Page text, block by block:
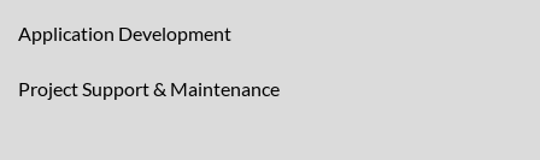
Application Development
Project Support & Maintenance